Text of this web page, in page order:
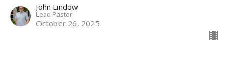
John Lindow
Lead Pastor
October 26, 2025